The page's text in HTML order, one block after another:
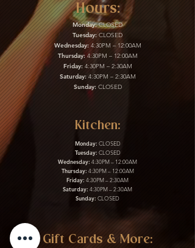
Hours:
Monday:CLOSED
Tuesday: CLOSED
Wednesday:4:30PM – 12:00AM
Thursday:4:30PM – 12:00AM
Friday:4:30PM – 2:30AM
Saturday:4:30PM – 2:30AM
Sunday:CLOSED
Kitchen:
Monday: CLOSED
Tuesday: CLOSED
Wednesday: 4:30PM – 12:00AM
Thursday: 4:30PM – 12:00AM
Friday: 4:30PM – 2:30AM
Saturday: 4:30PM – 2:30AM
Sunday: CLOSED
Gift Cards & More: